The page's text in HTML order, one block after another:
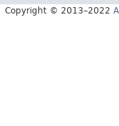
Copyright © 2013–2022